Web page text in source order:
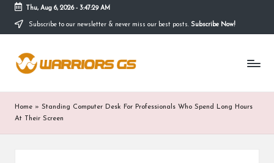
Skip
content
Thu, Aug 6, 2026- 3:47:29 AM
Subscribe to our newsletter & never miss our best posts. Subscribe Now!
Home » Standing Computer Desk For Professionals Who Spend Long Hours
At Their Screen